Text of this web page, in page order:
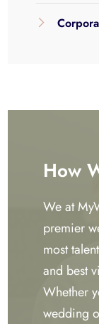
How
We at
premier
most
and best
Whether
wedding